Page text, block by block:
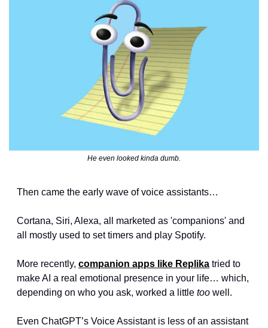
He even looked kinda dumb.
Then came the early wave of voice assistants…
Cortana, Siri, Alexa, all marketed as 'companions' and
all mostly used to set timers and play Spotify.
More recently, companion apps like Replika tried to
make AI a real emotional presence in your life… which,
depending on who you ask, worked a little too well.
Even ChatGPT’s Voice Assistant is less of an assistant